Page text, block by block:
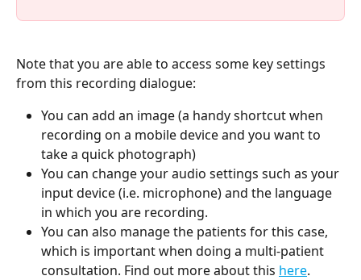
Note that you are able to access some key settings
from this recording dialogue:
You can add an image (a handy shortcut when
recording on a mobile device and you want to
take a quick photograph)
You can change your audio settings such as your
input device (i.e. microphone) and the language
in which you are recording.
You can also manage the patients for this case,
which is important when doing a multi-patient
consultation. Find out more about this here.